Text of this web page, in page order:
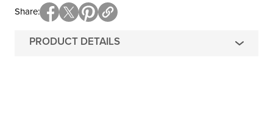
PRODUCT DETAILS
Share